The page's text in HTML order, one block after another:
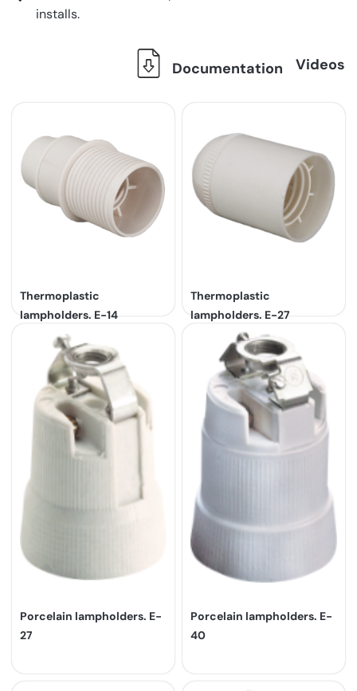
installs.
Documentation Videos
Thermoplastic
lampholders. E-14
Thermoplastic
lampholders. E-27
Porcelain lampholders. E-
27
Porcelain lampholders. E-
40